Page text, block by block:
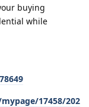
buying
while
17458/202